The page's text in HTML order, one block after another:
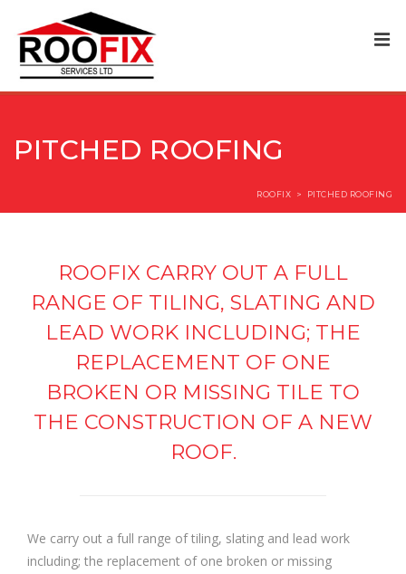
PITCHED ROOFING
ROOFIX > PITCHED ROOFING
ROOFIX CARRY OUT A FULL
RANGE OF TILING, SLATING AND
LEAD WORK INCLUDING; THE
REPLACEMENT OF ONE
BROKEN OR MISSING TILE TO
THE CONSTRUCTION OF A NEW
ROOF.
We carry out a full range of tiling, slating and lead work
including; the replacement of one broken or missing